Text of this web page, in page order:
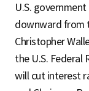
U.S.
downward from
Christopher
the U.S. Federal
will cut interest